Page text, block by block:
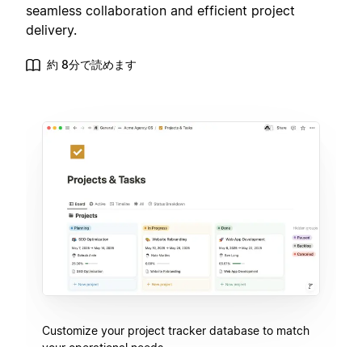
seamless collaboration and efficient project
delivery.
約 8分で読めます
Customize your project tracker database to match